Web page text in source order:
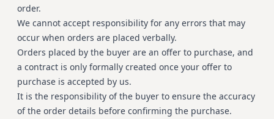
order.
We cannot accept responsibility for any errors that may
occur when orders are placed verbally.
Orders placed by the buyer are an offer to purchase, and
a contract is only formally created once your offer to
purchase is accepted by us.
It is the responsibility of the buyer to ensure the accuracy
of the order details before confirming the purchase.